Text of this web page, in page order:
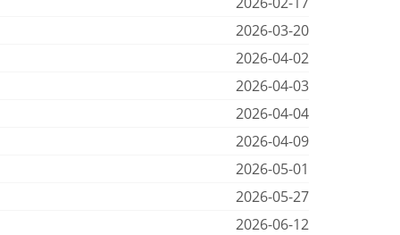
2026-03-20
2026-04-02
2026-04-03
2026-04-04
2026-04-09
2026-05-01
2026-05-27
2026-06-12